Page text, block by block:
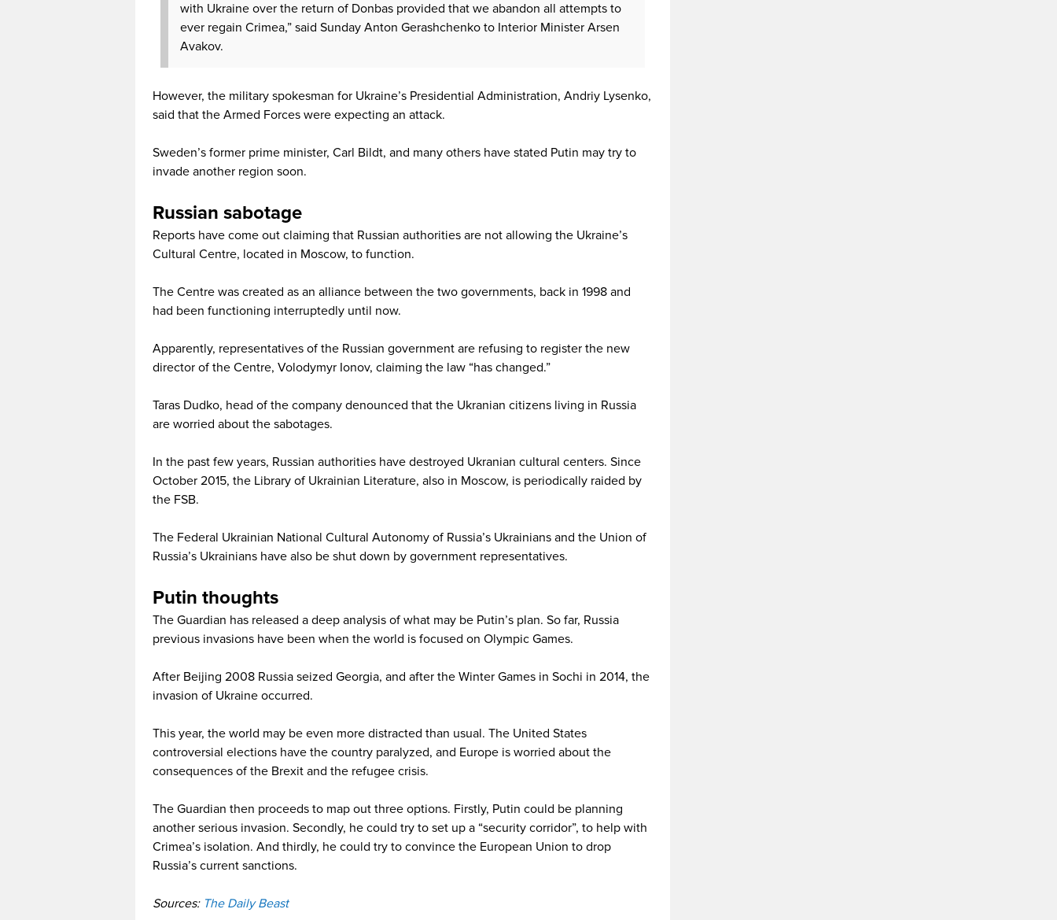
with Ukraine over the return of Donbas provided that we abandon all attempts to
ever regain Crimea,” said Sunday Anton Gerashchenko to Interior Minister Arsen
Avakov.
However, the military spokesman for Ukraine’s Presidential Administration, Andriy Lysenko,
said that the Armed Forces were expecting an attack.
Sweden’s former prime minister, Carl Bildt, and many others have stated Putin may try to
invade another region soon.
Russian sabotage
Reports have come out claiming that Russian authorities are not allowing the Ukraine’s
Cultural Centre, located in Moscow, to function.
The Centre was created as an alliance between the two governments, back in 1998 and
had been functioning interruptedly until now.
Apparently, representatives of the Russian government are refusing to register the new
director of the Centre, Volodymyr Ionov, claiming the law “has changed.”
Taras Dudko, head of the company denounced that the Ukranian citizens living in Russia
are worried about the sabotages.
In the past few years, Russian authorities have destroyed Ukranian cultural centers. Since
October 2015, the Library of Ukrainian Literature, also in Moscow, is periodically raided by
the FSB.
The Federal Ukrainian National Cultural Autonomy of Russia’s Ukrainians and the Union of
Russia’s Ukrainians have also be shut down by government representatives.
Putin thoughts
The Guardian has released a deep analysis of what may be Putin’s plan. So far, Russia
previous invasions have been when the world is focused on Olympic Games.
After Beijing 2008 Russia seized Georgia, and after the Winter Games in Sochi in 2014, the
invasion of Ukraine occurred.
This year, the world may be even more distracted than usual. The United States
controversial elections have the country paralyzed, and Europe is worried about the
consequences of the Brexit and the refugee crisis.
The Guardian then proceeds to map out three options. Firstly, Putin could be planning
another serious invasion. Secondly, he could try to set up a “security corridor”, to help with
Crimea’s isolation. And thirdly, he could try to convince the European Union to drop
Russia’s current sanctions.
Sources: The Daily Beast